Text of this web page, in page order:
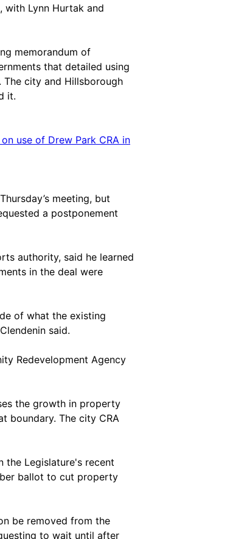
with Lynn Hurtak and
memorandum of
that detailed using
city and Hillsborough
it.
use of Drew Park CRA in
meeting, but
a postponement
authority, said he learned
in the deal were
of what the existing
said.
Redevelopment Agency
the growth in property
boundary. The city CRA
the Legislature's recent
ballot to cut property
be removed from the
to wait until after